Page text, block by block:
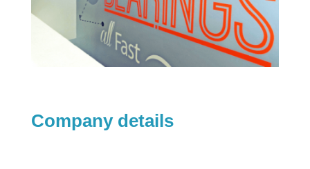
Company details